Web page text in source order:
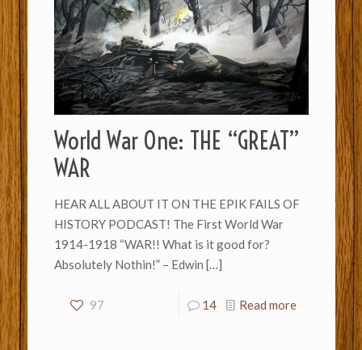
World War One: THE “GREAT”
WAR
HEAR ALL ABOUT IT ON THE EPIK FAILS OF
HISTORY PODCAST! The First World War
1914-1918 “WAR!! What is it good for?
Absolutely Nothin!” – Edwin […]
97 14 Read more